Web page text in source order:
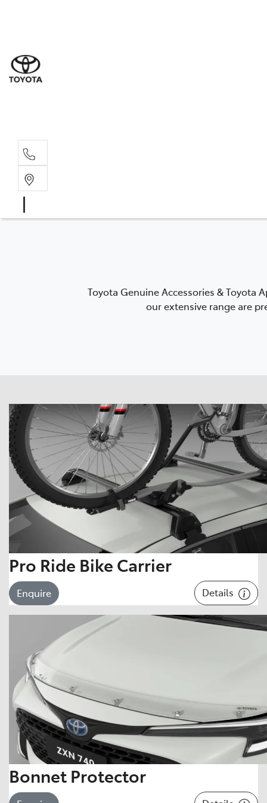
Toyota Genuine Accessories & Toyota
our extensive range are
Pro Ride Bike Carrier
Enquire Details
Bonnet Protector